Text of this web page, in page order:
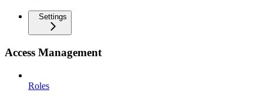
Settings
Access Management
Roles